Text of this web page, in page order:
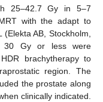
25–42.7 Gy in 5–7
with the adapt to
AB, Stockholm,
30 Gy or less were
brachytherapy to
region. The
the prostate along
clinically indicated.